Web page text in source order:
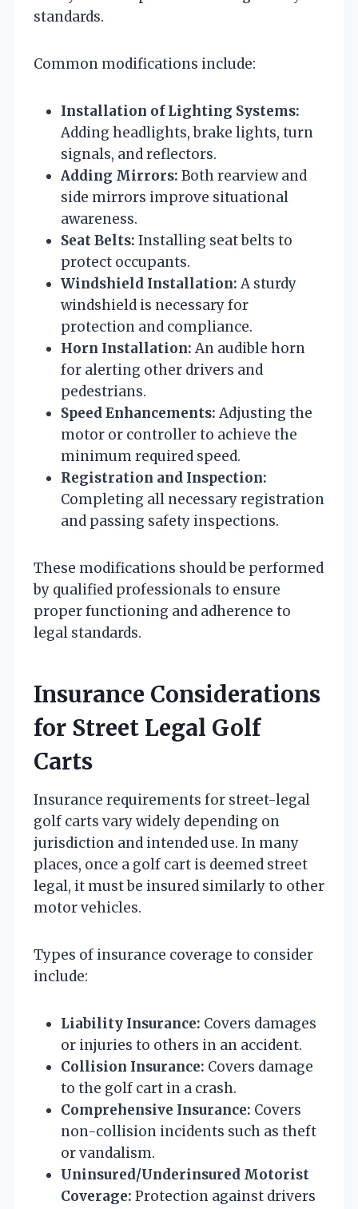
standards.
Common modifications include:
Installation of Lighting Systems:
Adding headlights, brake lights, turn
signals, and reflectors.
Adding Mirrors: Both rearview and
side mirrors improve situational
awareness.
Seat Belts: Installing seat belts to
protect occupants.
Windshield Installation: A sturdy
windshield is necessary for
protection and compliance.
Horn Installation: An audible horn
for alerting other drivers and
pedestrians.
Speed Enhancements: Adjusting the
motor or controller to achieve the
minimum required speed.
Registration and Inspection:
Completing all necessary registration
and passing safety inspections.
These modifications should be performed
by qualified professionals to ensure
proper functioning and adherence to
legal standards.
Insurance Considerations
for Street Legal Golf
Carts
Insurance requirements for street-legal
golf carts vary widely depending on
jurisdiction and intended use. In many
places, once a golf cart is deemed street
legal, it must be insured similarly to other
motor vehicles.
Types of insurance coverage to consider
include:
Liability Insurance: Covers damages
or injuries to others in an accident.
Collision Insurance: Covers damage
to the golf cart in a crash.
Comprehensive Insurance: Covers
non-collision incidents such as theft
or vandalism.
Uninsured/Underinsured Motorist
Coverage: Protection against drivers